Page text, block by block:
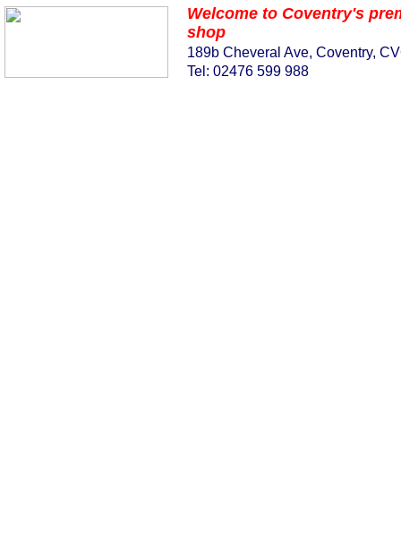
Welcome to Coventry's
shop
189b Cheveral Ave, Coventry,
Tel: 02476 599 988